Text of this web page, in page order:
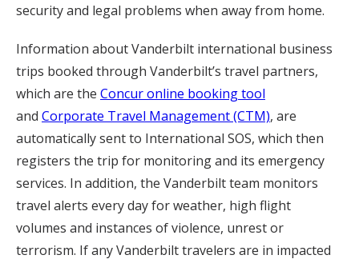
security and legal problems when away from home.
Information about Vanderbilt international business
trips booked through Vanderbilt’s travel partners,
which are the Concur online booking tool
and Corporate Travel Management (CTM), are
automatically sent to International SOS, which then
registers the trip for monitoring and its emergency
services. In addition, the Vanderbilt team monitors
travel alerts every day for weather, high flight
volumes and instances of violence, unrest or
terrorism. If any Vanderbilt travelers are in impacted